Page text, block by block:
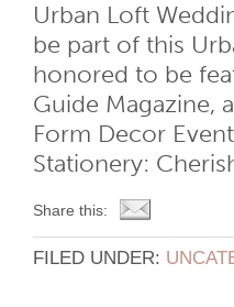
Urban Loft
be part of this
honored to be
Guide
Form Decor
Stationery:
Share this:
FILED UNDER: